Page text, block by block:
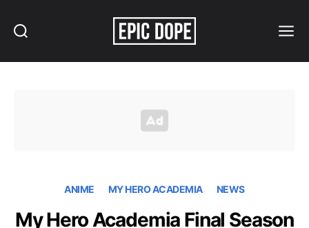
ANIME MY HERO ACADEMIA NEWS
My Hero Academia Final Season